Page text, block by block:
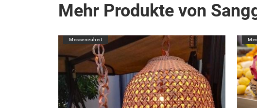
Mehr Produkte von
Messeneuheit